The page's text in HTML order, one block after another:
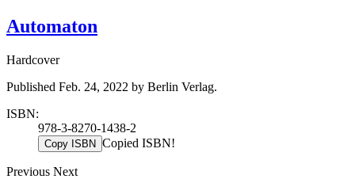
Automaton
Hardcover
Published Feb. 24, 2022 by Berlin Verlag.
ISBN:
978-3-8270-1438-2
Copy ISBN Copied ISBN!
Previous Next